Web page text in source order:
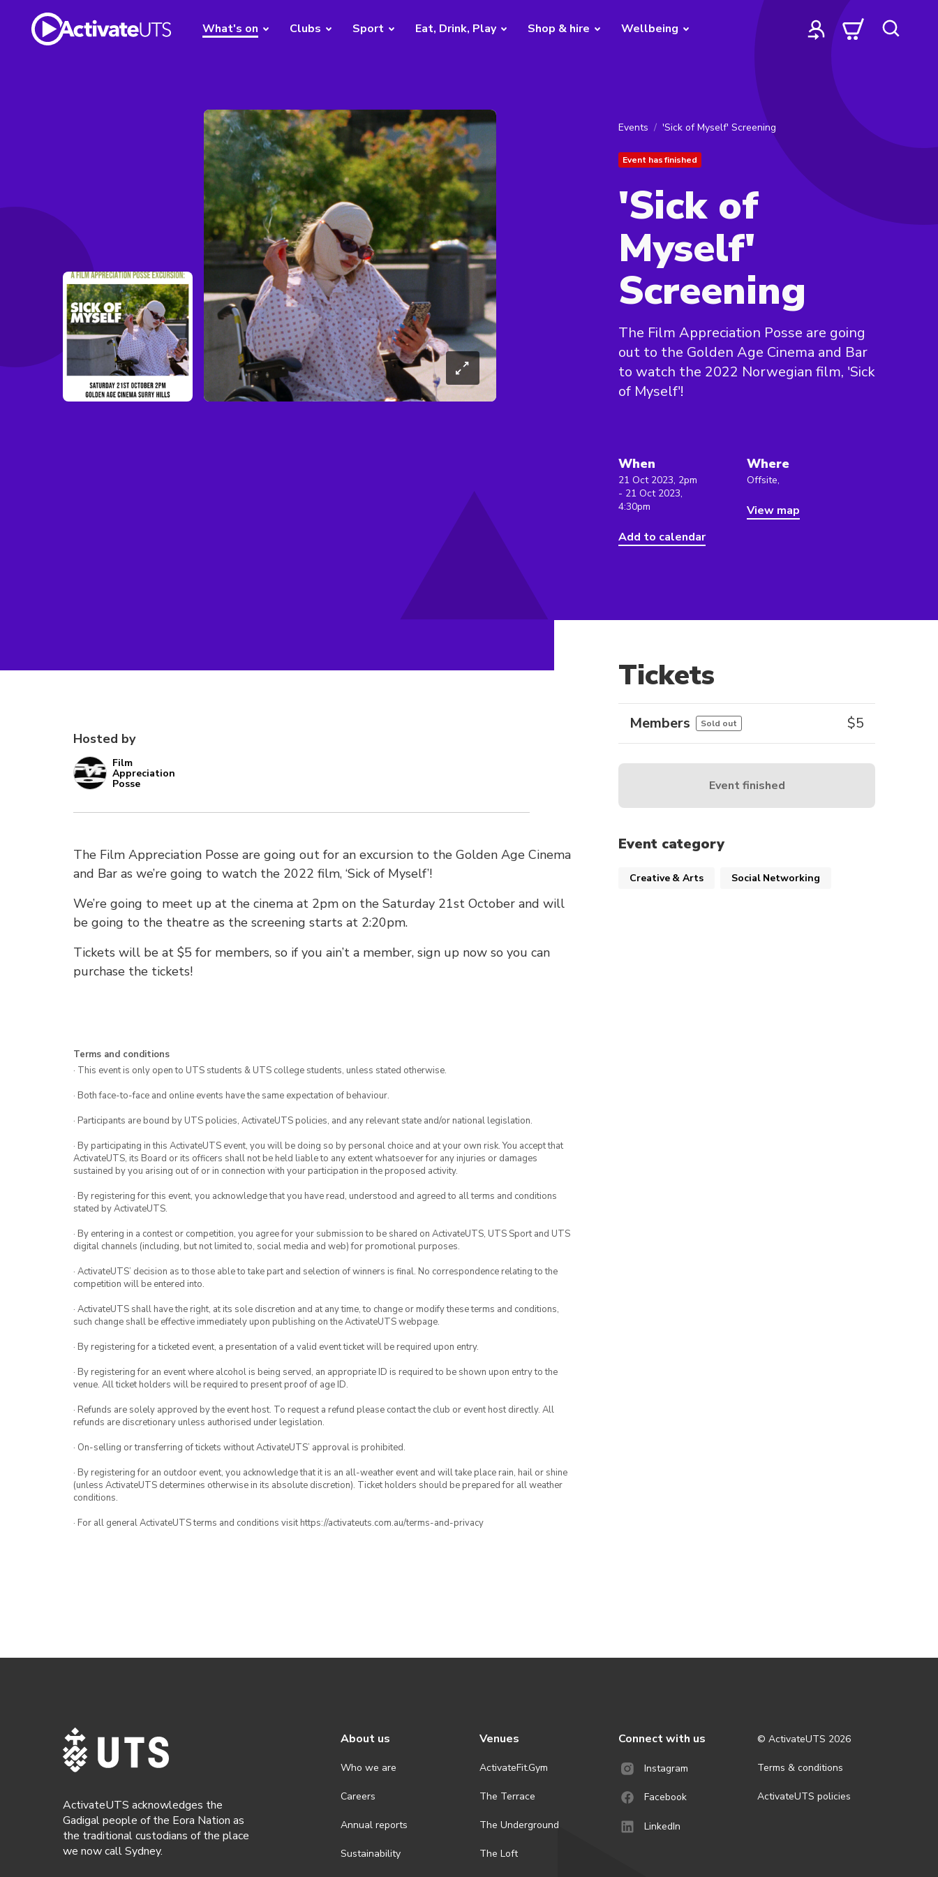
What's on Clubs Sport Eat, Drink, Play Shop & hire Wellbeing
Events 'Sick of Myself' Screening
Event has finished
'Sick of
Myself'
Screening
The Film Appreciation Posse are going
out to the Golden Age Cinema and Bar
to watch the 2022 Norwegian film, 'Sick
of Myself'!
When
21 Oct 2023, 2pm
- 21 Oct 2023,
4:30pm
Add to calendar
Where
Offsite,
View map
Hosted by
Film
Appreciation
Posse
The Film Appreciation Posse are going out for an excursion to the Golden Age Cinema
and Bar as we’re going to watch the 2022 film, ‘Sick of Myself’!
We’re going to meet up at the cinema at 2pm on the Saturday 21st October and will
be going to the theatre as the screening starts at 2:20pm.
Tickets will be at $5 for members, so if you ain’t a member, sign up now so you can
purchase the tickets!
Terms and conditions
· This event is only open to UTS students & UTS college students, unless stated otherwise.
· Both face-to-face and online events have the same expectation of behaviour.
· Participants are bound by UTS policies, ActivateUTS policies, and any relevant state and/or national legislation.
· By participating in this ActivateUTS event, you will be doing so by personal choice and at your own risk. You accept that
ActivateUTS, its Board or its officers shall not be held liable to any extent whatsoever for any injuries or damages
sustained by you arising out of or in connection with your participation in the proposed activity.
· By registering for this event, you acknowledge that you have read, understood and agreed to all terms and conditions
stated by ActivateUTS.
· By entering in a contest or competition, you agree for your submission to be shared on ActivateUTS, UTS Sport and UTS
digital channels (including, but not limited to, social media and web) for promotional purposes.
· ActivateUTS’ decision as to those able to take part and selection of winners is final. No correspondence relating to the
competition will be entered into.
· ActivateUTS shall have the right, at its sole discretion and at any time, to change or modify these terms and conditions,
such change shall be effective immediately upon publishing on the ActivateUTS webpage.
· By registering for a ticketed event, a presentation of a valid event ticket will be required upon entry.
· By registering for an event where alcohol is being served, an appropriate ID is required to be shown upon entry to the
venue. All ticket holders will be required to present proof of age ID.
· Refunds are solely approved by the event host. To request a refund please contact the club or event host directly. All
refunds are discretionary unless authorised under legislation.
· On-selling or transferring of tickets without ActivateUTS’ approval is prohibited.
· By registering for an outdoor event, you acknowledge that it is an all-weather event and will take place rain, hail or shine
(unless ActivateUTS determines otherwise in its absolute discretion). Ticket holders should be prepared for all weather
conditions.
· For all general ActivateUTS terms and conditions visit https://activateuts.com.au/terms-and-privacy
Tickets
Members Sold out $5
Event finished
Event category
Creative & Arts Social Networking
ActivateUTS acknowledges the
Gadigal people of the Eora Nation as
the traditional custodians of the place
we now call Sydney.
About us
Who we are
Careers
Annual reports
Sustainability
Venues
ActivateFit.Gym
The Terrace
The Underground
The Loft
Connect with us
Instagram
Facebook
LinkedIn
© ActivateUTS 2026
Terms & conditions
ActivateUTS policies